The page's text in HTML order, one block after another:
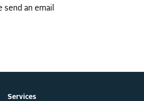
an email
Services